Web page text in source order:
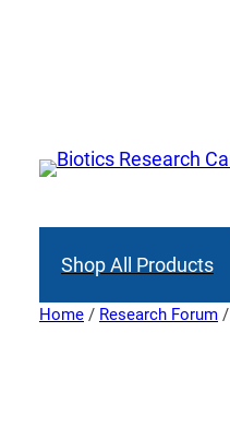
Shop All Products
Home / Research Forum /